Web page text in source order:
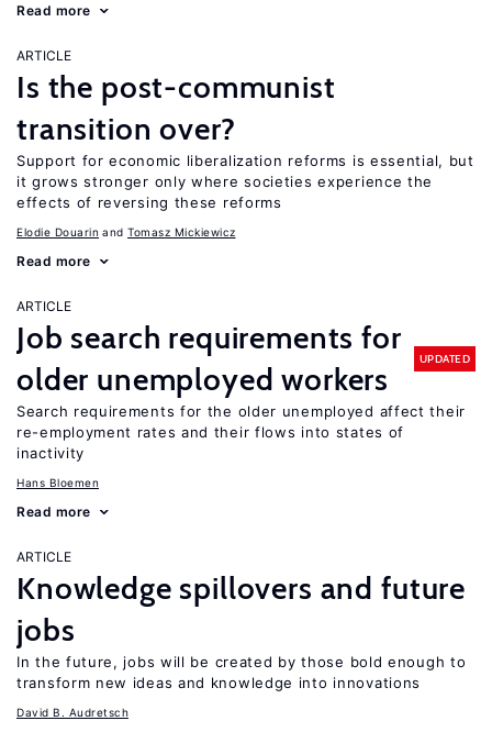
Read more
ARTICLE
Is the post-communist
transition over?
Support for economic liberalization reforms is essential, but
it grows stronger only where societies experience the
effects of reversing these reforms
Elodie Douarin Tomasz Mickiewicz
Read more
ARTICLE
Job search requirements for
older unemployed workers
UPDATED
Search requirements for the older unemployed affect their
re-employment rates and their flows into states of
inactivity
Hans Bloemen
Read more
ARTICLE
Knowledge spillovers and future
jobs
In the future, jobs will be created by those bold enough to
transform new ideas and knowledge into innovations
David B. Audretsch